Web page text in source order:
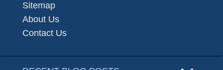
Sitemap
About Us
Contact Us